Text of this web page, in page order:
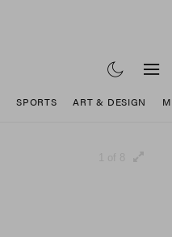
SPORTS ART & DESIGN